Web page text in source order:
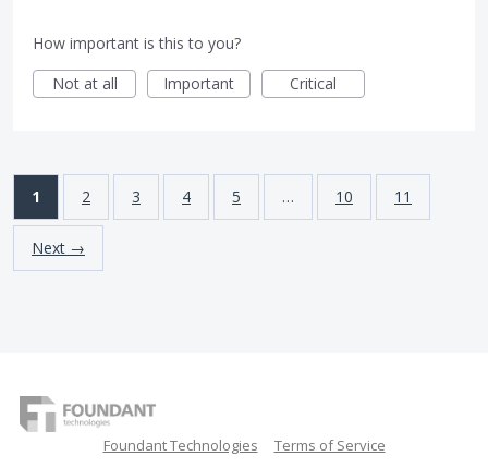
How important is this to you?
Not at all
Important Critical
1 2 3 4 5 … 10 11
Next →
Foundant Technologies Terms of Service